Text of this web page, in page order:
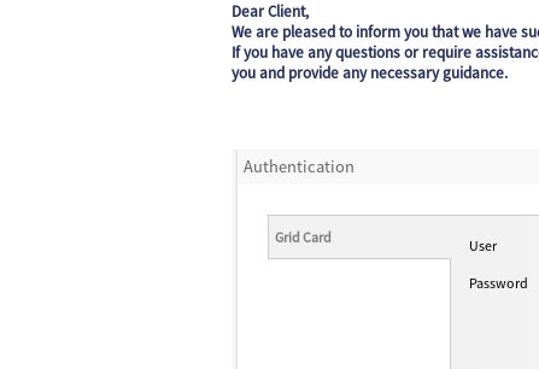
Dear Client,
We are pleased to inform you that we have
If you have any questions or require
you and provide any necessary guidance.
Authentication
Grid Card User
Password